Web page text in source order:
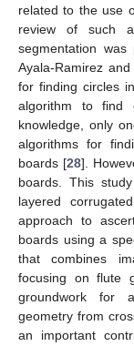
related to the use
review of such
segmentation
Ayala-Ramirez
for finding circles
algorithm to find
knowledge, only
algorithms for
boards [28].
boards. This
layered
approach to
boards using a
that combines
focusing on flute
groundwork for
geometry from
an important